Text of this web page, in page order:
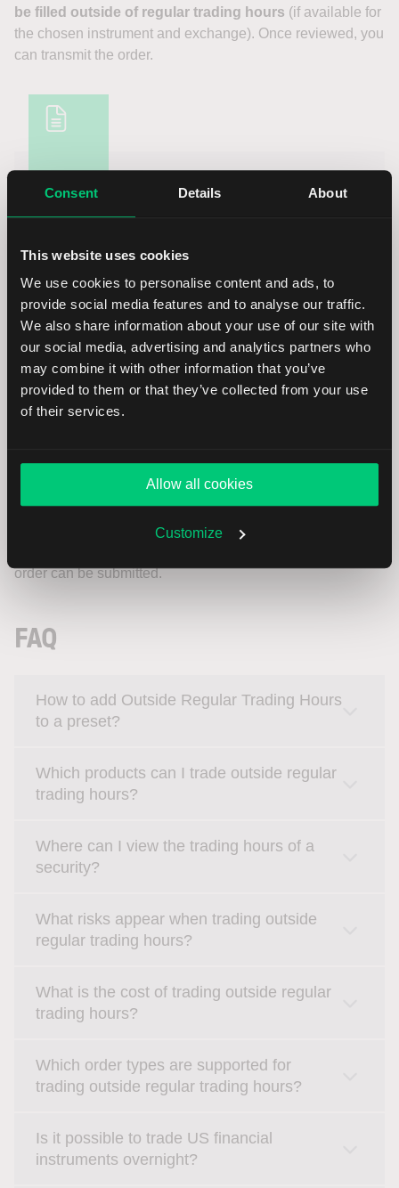
Consent Details About
This website uses cookies
We use cookies to personalise content and ads, to
provide social media features and to analyse our traffic.
We also share information about your use of our site with
our social media, advertising and analytics partners who
may combine it with other information that you’ve
provided to them or that they’ve collected from your use
of their services.
Allow all cookies
Customize
be filled outside of regular trading hours (if available for
the chosen instrument and exchange). Once reviewed, you
can transmit the order.
NOTICE
It is possible to configure your settings so that orders
may by default include the option to be filled outside of
regular trading hours, if supported for the instrument
and venue. Instructions can be found in the FAQ
below.
LYNX Trading App
In the LYNX Trading App, after creating an order (e.g. using
a LIMIT order type), you can enable the
order can be submitted.
FAQ
How to add Outside Regular Trading Hours
to a preset?
Which products can I trade outside regular
trading hours?
Where can I view the trading hours of a
security?
What risks appear when trading outside
regular trading hours?
What is the cost of trading outside regular
trading hours?
Which order types are supported for
trading outside regular trading hours?
Is it possible to trade US financial
instruments overnight?